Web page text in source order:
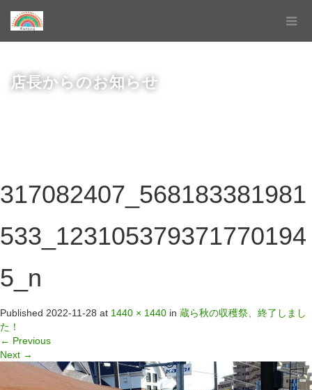
店長からのお知らせ
317082407_568183381981
533_123105379371770194
5_n
Published 2022-11-28 at 1440 × 1440 in 蔵ら秋の収穫祭、終了しまし
た！
← Previous
Next →